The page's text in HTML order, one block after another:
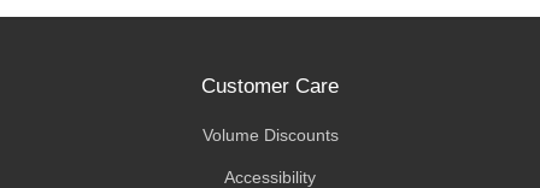
Customer Care
Volume Discounts
Accessibility